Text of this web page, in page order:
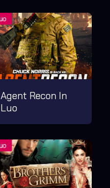
Agent Recon In
Luo